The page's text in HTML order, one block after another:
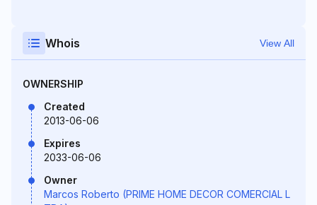
Whois View All
OWNERSHIP
Created
2013-06-06
Expires
2033-06-06
Owner
Marcos Roberto (PRIME HOME DECOR COMERCIAL L